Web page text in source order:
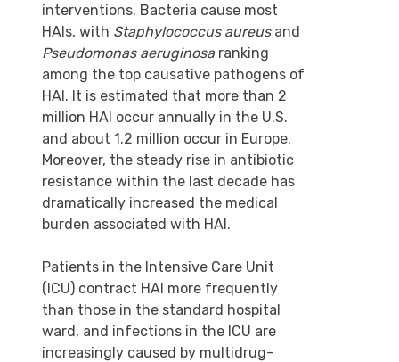
interventions. Bacteria cause most
HAIs, with Staphylococcus aureusand
Pseudomonas aeruginosa ranking
among the top causative pathogens of
HAI. It is estimated that more than 2
million HAI occur annually in the U.S.
and about 1.2 million occur in Europe.
Moreover, the steady rise in antibiotic
resistance within the last decade has
dramatically increased the medical
burden associated with HAI.
Patients in the Intensive Care Unit
(ICU) contract HAI more frequently
than those in the standard hospital
ward, and infections in the ICU are
increasingly caused by multidrug-